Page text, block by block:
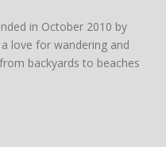
in October 2010 by
love for wandering and
backyards to beaches